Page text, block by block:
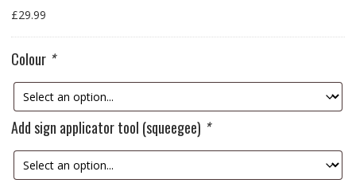
£29.99
Colour *
Add sign applicator tool (squeegee) *